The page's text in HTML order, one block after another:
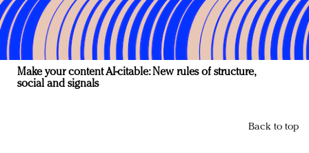
Make your content AI-citable: New rules of structure,
social and signals
Back to top